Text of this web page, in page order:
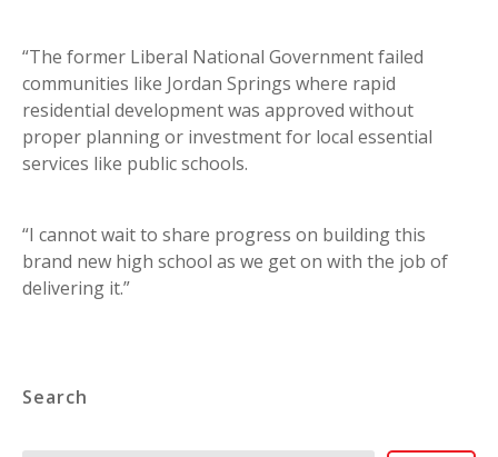
“The former Liberal National Government failed
communities like Jordan Springs where rapid
residential development was approved without
proper planning or investment for local essential
services like public schools.
“I cannot wait to share progress on building this
brand new high school as we get on with the job of
delivering it.”
Search